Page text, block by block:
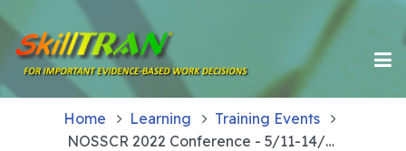
Home Learning
Training Events
NOSSCR 2022 Conference - 5/11-14/2022